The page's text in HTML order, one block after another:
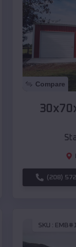
Compare
(208)
SKU :